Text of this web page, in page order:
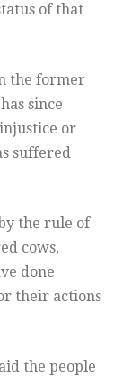
of that
the former
since
or
suffered
the rule of
cows,
done
their actions
the people